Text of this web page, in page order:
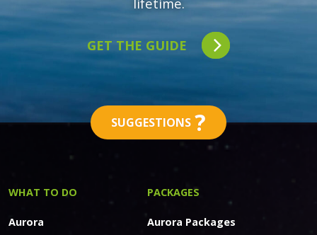
GET THE GUIDE
SUGGESTIONS ?
WHAT TO DO
Aurora
PACKAGES
Aurora Packages